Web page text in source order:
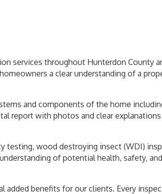
services throughout Hunterdon County
a clear understanding of a
and components of the home
report with photos and clear
testing, wood destroying insect (WDI)
of potential health, safety,
added benefits for our clients. Every